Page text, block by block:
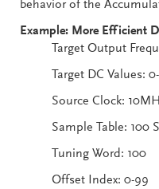
behavior of the
Example: More Efficient
Target Output
Target DC Values:
Source Clock:
Sample Table: 100
Tuning Word: 100
Offset Index: 0-99